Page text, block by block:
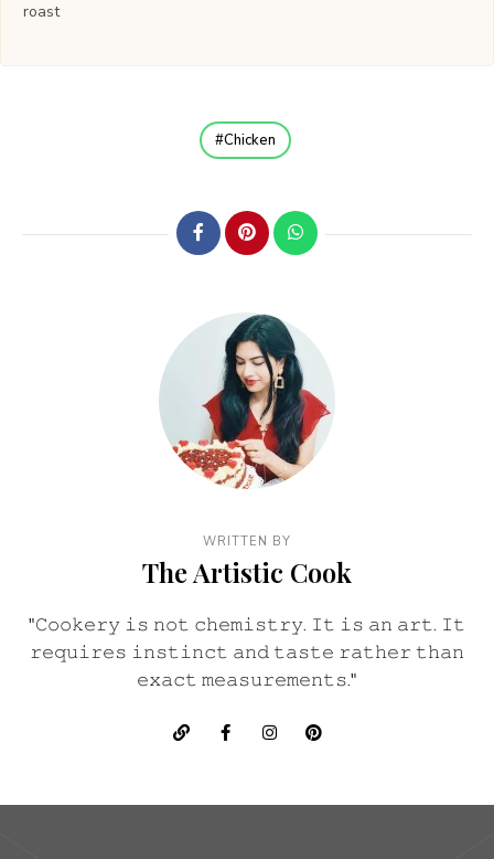
roast
Chicken
WRITTEN BY
The Artistic Cook
"𝙲𝚘𝚘𝚔𝚎𝚛𝚢 𝚒𝚜 𝚗𝚘𝚝 𝚌𝚑𝚎𝚖𝚒𝚜𝚝𝚛𝚢. 𝙸𝚝 𝚒𝚜 𝚊𝚗 𝚊𝚛𝚝. 𝙸𝚝
𝚛𝚎𝚚𝚞𝚒𝚛𝚎𝚜 𝚒𝚗𝚜𝚝𝚒𝚗𝚌𝚝 𝚊𝚗𝚍 𝚝𝚊𝚜𝚝𝚎 𝚛𝚊𝚝𝚑𝚎𝚛 𝚝𝚑𝚊𝚗
𝚎𝚡𝚊𝚌𝚝 𝚖𝚎𝚊𝚜𝚞𝚛𝚎𝚖𝚎𝚗𝚝𝚜."